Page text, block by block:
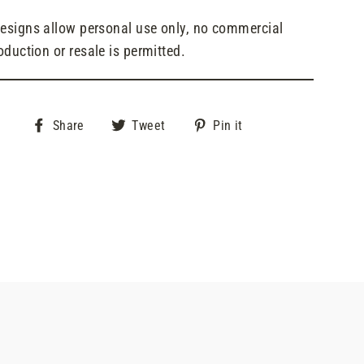
allow personal use only, no commercial
or resale is permitted.
Share
Share Tweet
Tweet Pin it